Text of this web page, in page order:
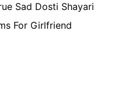
Sad Dosti Shayari
For Girlfriend